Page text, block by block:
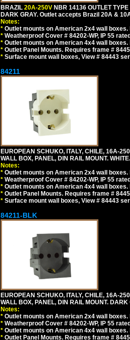
BRAZIL 20A-250V NBR 14136 OUTLET
DARK GRAY. Outlet accepts Brazil 20A &
Notes:
* Outlet mounts on American 2x4 wall
* Weatherproof Cover # 84202-WP, IP 55
* Outlet mounts on American 4x4 wall
* Outlet Panel Mounts. Requires frame #
* Surface mount wall boxes, View # 84443
84211
EUROPEAN SCHUKO, ITALY, CHILE, 16A-
WALL BOX, PANEL, DIN RAIL MOUNT. WHITE.
Notes:
* Outlet mounts on American 2x4 wall
* Weatherproof Cover # 84202-WP, IP 55
* Outlet mounts on American 4x4 wall
* Outlet Panel Mounts. Requires frame #
* Surface mount wall boxes, View # 84443
84211-BLK
EUROPEAN SCHUKO, ITALY, CHILE, 16A-
WALL BOX, PANEL, DIN RAIL MOUNT. DARK
Notes:
* Outlet mounts on American 2x4 wall
* Weatherproof Cover # 84202-WP, IP 55
* Outlet mounts on American 4x4 wall
* Outlet Panel Mounts. Requires frame #